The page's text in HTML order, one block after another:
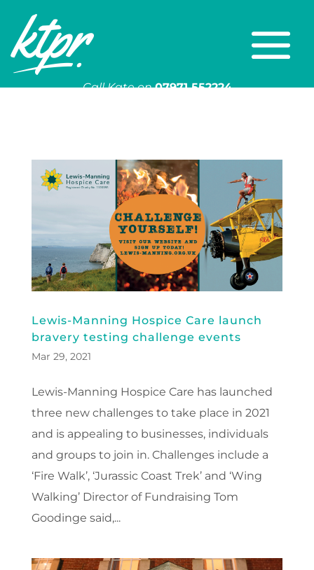
Call Kate on 07971 552224
Lewis-Manning Hospice Care launch
bravery testing challenge events
Mar 29, 2021
Lewis-Manning Hospice Care has launched
three new challenges to take place in 2021
and is appealing to businesses, individuals
and groups to join in. Challenges include a
‘Fire Walk’, ‘Jurassic Coast Trek’ and ‘Wing
Walking’ Director of Fundraising Tom
Goodinge said,...